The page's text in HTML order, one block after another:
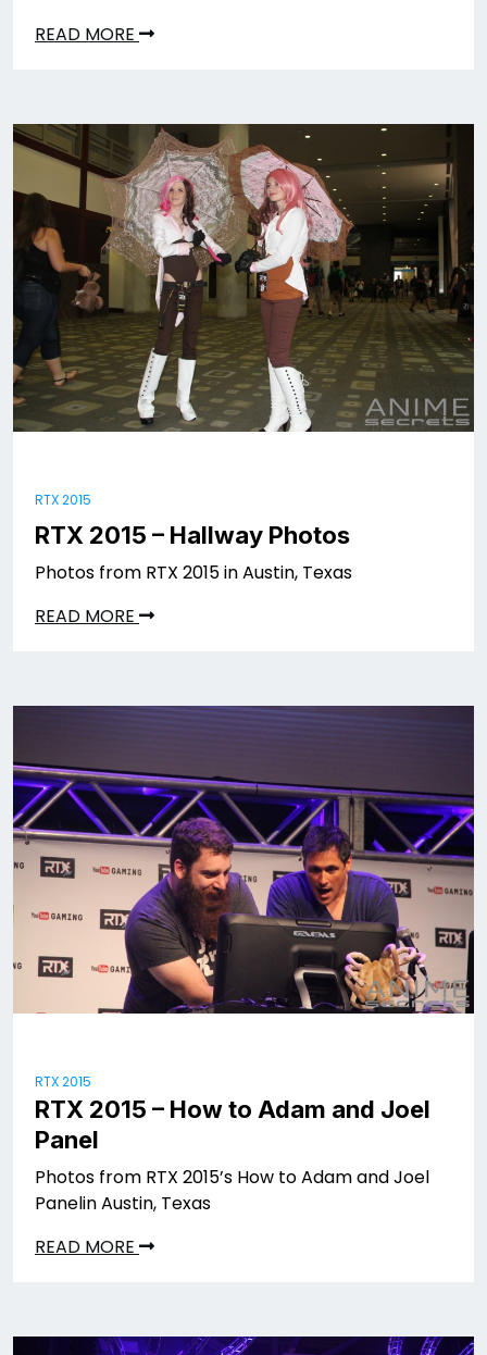
READ MORE
RTX 2015
RTX 2015 – Hallway Photos
Photos from RTX 2015 in Austin, Texas
READ MORE
RTX 2015
RTX 2015 – How to Adam and Joel
Panel
Photos from RTX 2015’s How to Adam and Joel
Panelin Austin, Texas
READ MORE